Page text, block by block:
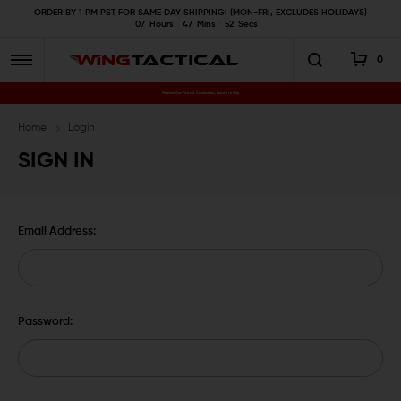
ORDER BY 1 PM PST FOR SAME DAY SHIPPING! (MON-FRI, EXCLUDES HOLIDAYS)
07
Hours 47 Mins 52 Secs
0
Premium Gun Parts & Accessories, Ready to Ship
Home Login
SIGN IN
Email Address:
Password: